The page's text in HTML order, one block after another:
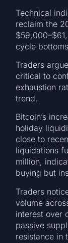
Technical
reclaim the
cycle
Traders
critical to
exhaustion
trend.
Bitcoin’s
holiday
close to
liquidations
million,
buying but
Traders
volume
interest over
passive
resistance in